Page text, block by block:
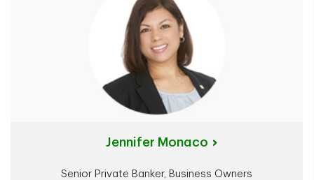
Jennifer Monaco
Senior Private Banker, Business Owners